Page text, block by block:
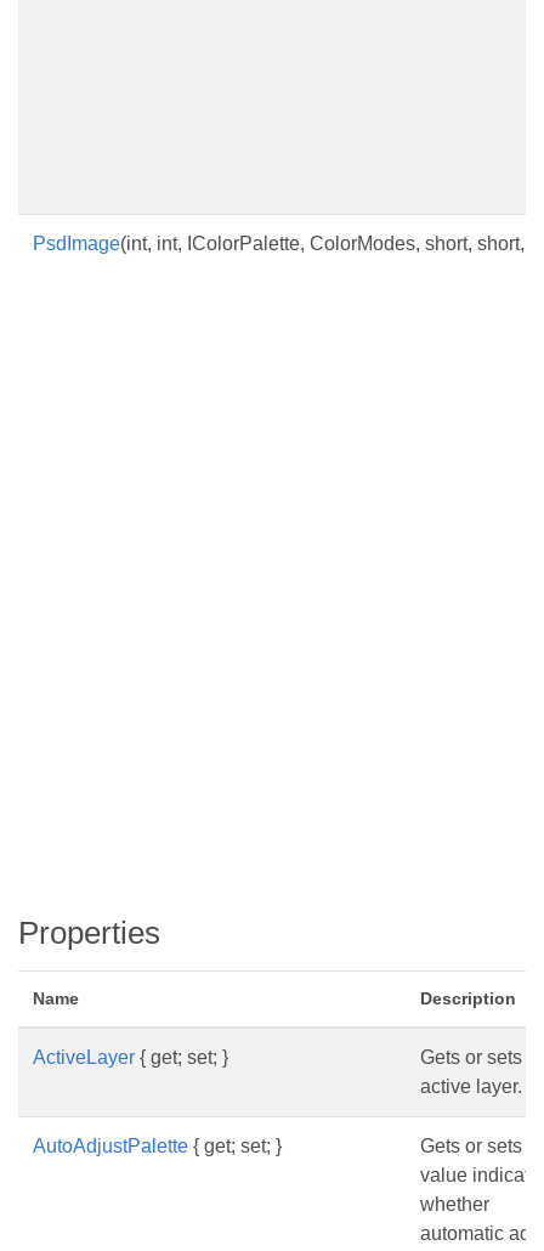
PsdImage(int, int, IColorPalette, ColorModes, short, short,
Properties
Name Description
ActiveLayer { get; set; }
Gets or sets
active layer.
AutoAdjustPalette { get; set; }
Gets or sets a
value
whether
automatic